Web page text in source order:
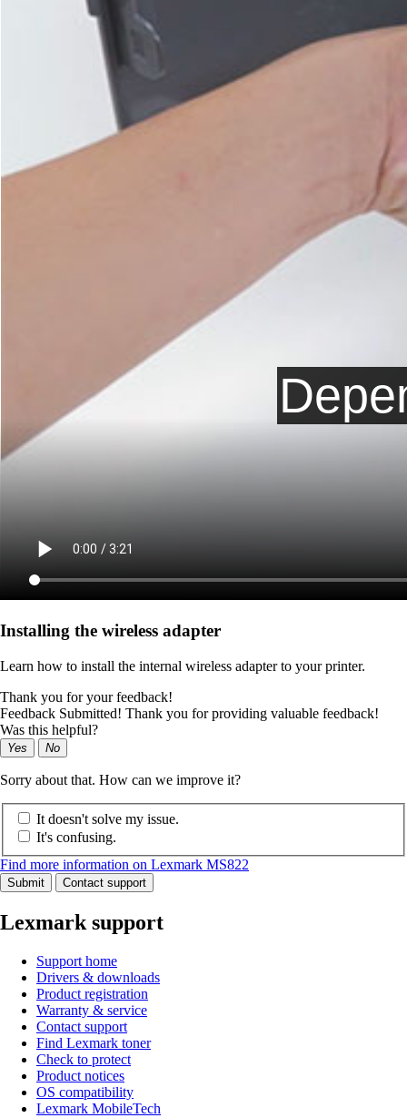
Installing the wireless adapter
Learn how to install the internal wireless adapter to your printer.
Thank you for your feedback!
Feedback Submitted! Thank you for providing valuable feedback!
Was this helpful?
Yes No
Sorry about that. How can we improve it?
It doesn't solve my issue.
It's confusing.
Find more information on Lexmark MS822
Submit Contact support
Lexmark support
Support home
Drivers & downloads
Product registration
Warranty & service
Contact support
Find Lexmark toner
Check to protect
Product notices
OS compatibility
Lexmark MobileTech